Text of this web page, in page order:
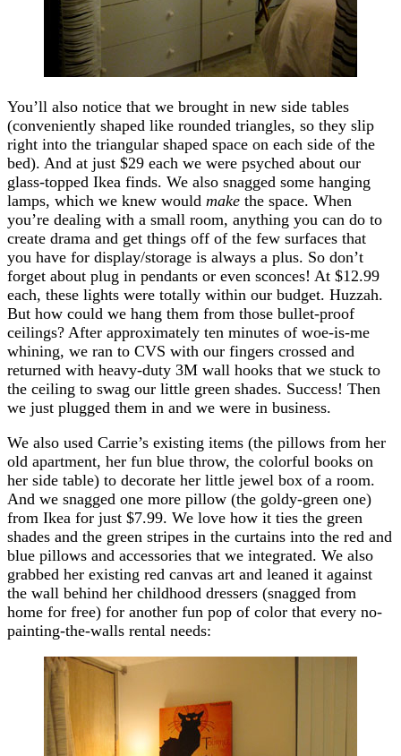
You’ll also notice that we brought in new side tables
(conveniently shaped like rounded triangles, so they slip
right into the triangular shaped space on each side of the
bed). And at just $29 each we were psyched about our
glass-topped Ikea finds. We also snagged some hanging
lamps, which we knew would make the space. When
you’re dealing with a small room, anything you can do to
create drama and get things off of the few surfaces that
you have for display/storage is always a plus. So don’t
forget about plug in pendants or even sconces! At $12.99
each, these lights were totally within our budget. Huzzah.
But how could we hang them from those bullet-proof
ceilings? After approximately ten minutes of woe-is-me
whining, we ran to CVS with our fingers crossed and
returned with heavy-duty 3M wall hooks that we stuck to
the ceiling to swag our little green shades. Success! Then
we just plugged them in and we were in business.
We also used Carrie’s existing items (the pillows from her
old apartment, her fun blue throw, the colorful books on
her side table) to decorate her little jewel box of a room.
And we snagged one more pillow (the goldy-green one)
from Ikea for just $7.99. We love how it ties the green
shades and the green stripes in the curtains into the red and
blue pillows and accessories that we integrated. We also
grabbed her existing red canvas art and leaned it against
the wall behind her childhood dressers (snagged from
home for free) for another fun pop of color that every no-
painting-the-walls rental needs: